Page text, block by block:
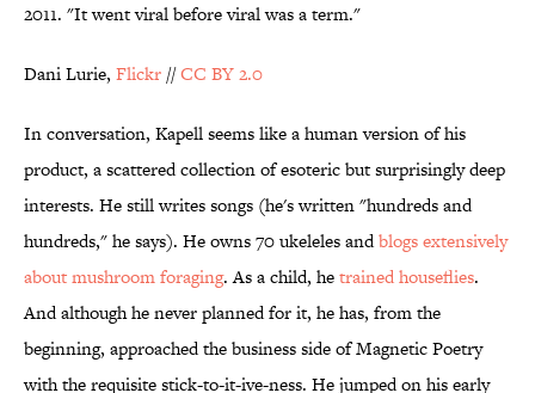
2011. "It went viral before viral was a term."
Dani Lurie, Flickr //CC BY 2.0
In conversation, Kapell seems like a human version of his
product, a scattered collection of esoteric but surprisingly deep
interests. He still writes songs (he's written "hundreds and
hundreds," he says). He owns 70 ukeleles andblogs extensively
about mushroom foraging. As a child, hetrained houseflies.
And although he never planned for it, he has, from the
beginning, approached the business side of Magnetic Poetry
with the requisite stick-to-it-ive-ness. He jumped on his early